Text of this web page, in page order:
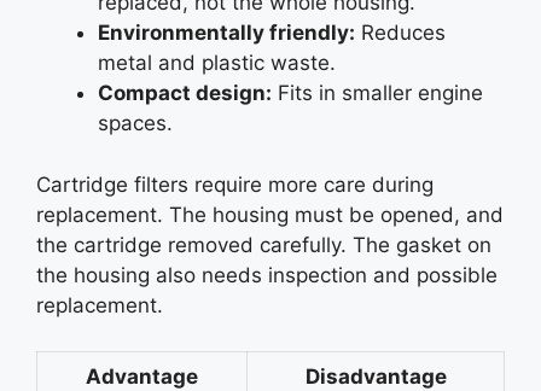
Environmentally friendly: Reduces
metal and plastic waste.
Compact design: Fits in smaller engine
spaces.
Cartridge filters require more care during
replacement. The housing must be opened, and
the cartridge removed carefully. The gasket on
the housing also needs inspection and possible
replacement.
Advantage Disadvantage